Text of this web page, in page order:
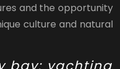
and the opportunity
culture and natural